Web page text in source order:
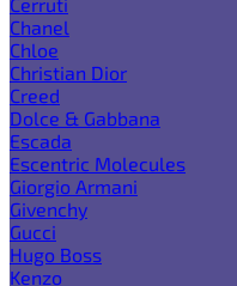
Chanel
Chloe
Christian Dior
Creed
Dolce & Gabbana
Escada
Escentric Molecules
Giorgio Armani
Givenchy
Gucci
Hugo Boss
Kenzo